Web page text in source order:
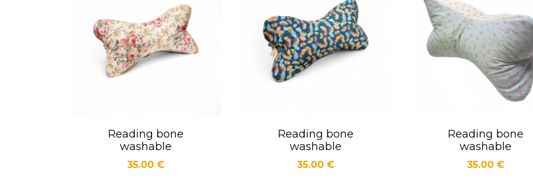
Quick view
Reading bone
washable
Price
35.00 €
Quick view
Reading bone
washable
Price
35.00 €
Quick view
Reading bone
washable
Price
35.00 €